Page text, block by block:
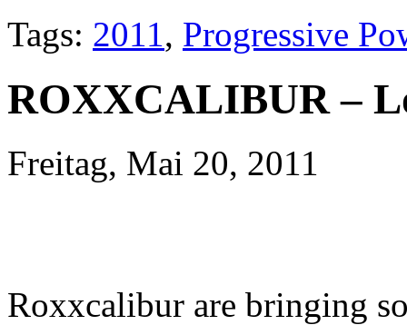
Tags: 2011, Progressive
ROXXCALIBUR –
Freitag, Mai 20, 2011
Roxxcalibur are bringing